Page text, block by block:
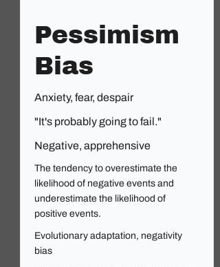
Pessimism
Bias
Anxiety, fear, despair
"It's probably going to fail."
Negative, apprehensive
The tendency to overestimate the
likelihood of negative events and
underestimate the likelihood of
positive events.
Evolutionary adaptation, negativity
bias